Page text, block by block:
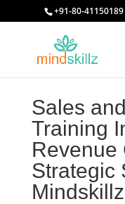
+91-80-41150189
Sales
Training
Revenue
Strategic
Mindskillz